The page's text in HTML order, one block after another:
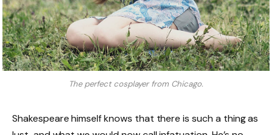
The perfect cosplayer from Chicago.
Shakespeare himself knows that there is such a thing as